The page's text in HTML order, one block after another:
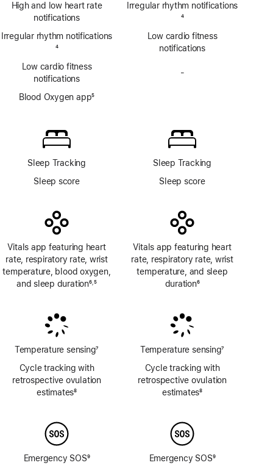
High and low heart rate
notifications
Irregular rhythm notifications
4
Low cardio fitness
notifications
Blood Oxygen app5
Sleep Tracking
Sleep score
Vitals app featuring heart
rate, respiratory rate, wrist
temperature, blood oxygen,
and sleep duration6,5
Temperature sensing7
Cycle tracking with
retrospective ovulation
estimates8
Emergency SOS9
Irregular rhythm notifications
4
Low cardio fitness
notifications
-
Sleep Tracking
Sleep score
Vitals app featuring heart
rate, respiratory rate, wrist
temperature, and sleep
duration6
Temperature sensing7
Cycle tracking with
retrospective ovulation
estimates8
Emergency SOS9